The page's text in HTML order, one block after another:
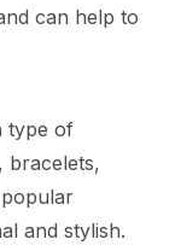
can help to
type of
bracelets,
and stylish.